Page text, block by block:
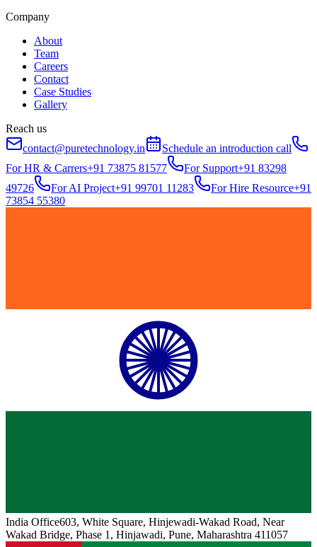
Company
About
Team
Careers
Contact
Case Studies
Gallery
Reach us
contact@puretechnology.in
Schedule an introduction call
For HR & Carrers+91 73875 81577 For Support+91 83298
49726
For AI Project+91 99701 11283 For Hire Resource+91
73854 55380
India Office603, White Square, Hinjewadi-Wakad Road, Near
Wakad Bridge, Phase 1, Hinjawadi, Pune, Maharashtra 411057